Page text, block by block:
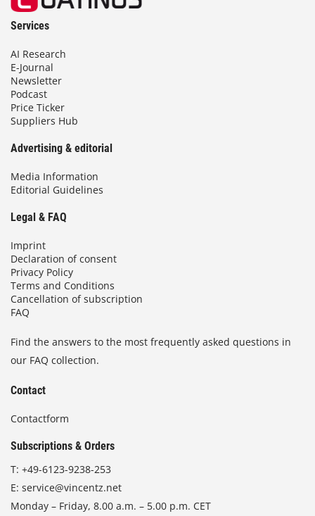
Services
AI Research
E-Journal
Newsletter
Podcast
Price Ticker
Suppliers Hub
Advertising & editorial
Media Information
Editorial Guidelines
Legal & FAQ
Imprint
Declaration of consent
Privacy Policy
Terms and Conditions
Cancellation of subscription
FAQ
Find the answers to the most frequently asked questions in
our FAQ collection.
Contact
Contactform
Subscriptions & Orders
T: +49-6123-9238-253
E: service@vincentz.net
Monday – Friday, 8.00 a.m. – 5.00 p.m. CET